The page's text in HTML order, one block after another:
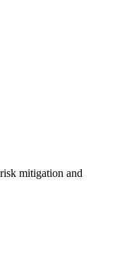
mitigation and